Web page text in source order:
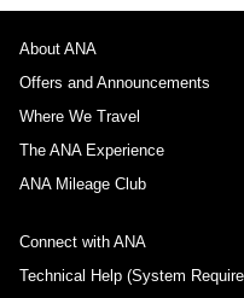
Compare fares +/-3 days
you selected.
・The displayed price and
indicated by an asterisk (*).
・Fare, fuel surcharges ,
About ANA
Offers and Announcements
Where We Travel
The ANA Experience
ANA Mileage Club
Connect with ANA
Technical Help (System